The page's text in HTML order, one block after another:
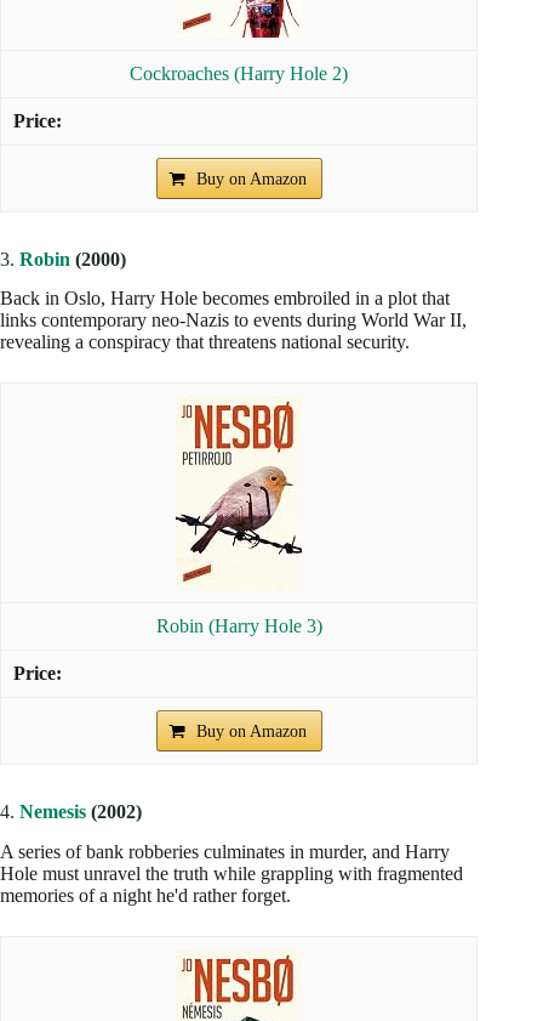
Cockroaches (Harry Hole 2)
Buy on Amazon
3. Robin (2000)
Back in Oslo, Harry Hole becomes embroiled in a plot that
links contemporary neo-Nazis to events during World War II,
revealing a conspiracy that threatens national security.
Robin (Harry Hole 3)
Buy on Amazon
4. Nemesis (2002)
A series of bank robberies culminates in murder, and Harry
Hole must unravel the truth while grappling with fragmented
memories of a night he'd rather forget.